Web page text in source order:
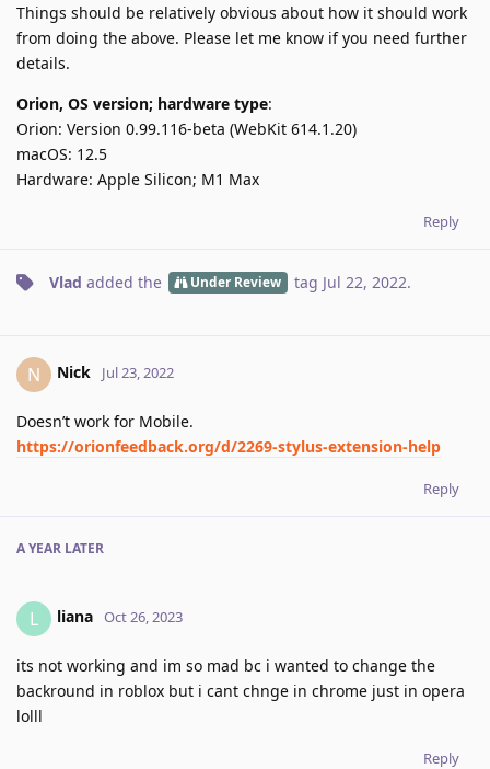
Things should be relatively obvious about how it should work
from doing the above. Please let me know if you need further
details.
Orion, OS version; hardware type:
Orion: Version 0.99.116-beta (WebKit 614.1.20)
macOS: 12.5
Hardware: Apple Silicon; M1 Max
Reply
Vlad added the Under Review tag Jul 22, 2022.
N Nick Jul 23, 2022
Doesn’t work for Mobile.
https://orionfeedback.org/d/2269-stylus-extension-help
Reply
A YEAR LATER
L liana Oct 26, 2023
its not working and im so mad bc i wanted to change the
backround in roblox but i cant chnge in chrome just in opera
lolll
Reply